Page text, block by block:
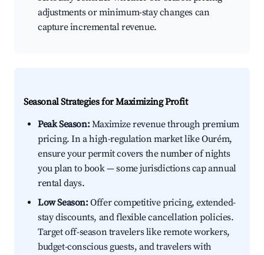
adjustments or minimum-stay changes can
capture incremental revenue.
Seasonal Strategies for Maximizing Profit
Peak Season:Maximize revenue through premium
pricing. In a high-regulation market like Ourém,
ensure your permit covers the number of nights
you plan to book — some jurisdictions cap annual
rental days.
Low Season:Offer competitive pricing, extended-
stay discounts, and flexible cancellation policies.
Target off-season travelers like remote workers,
budget-conscious guests, and travelers with